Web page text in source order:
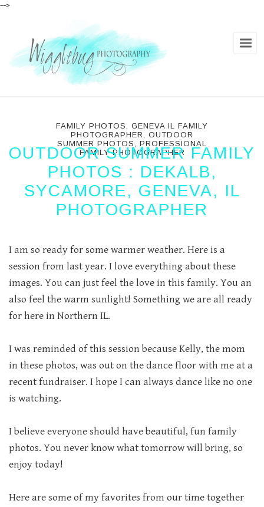
-->
FAMILY PHOTOS, GENEVA IL FAMILY
PHOTOGRAPHER, OUTDOOR
SUMMER PHOTOS, PROFESSIONAL
FAMILY PHOTOGRAPHER
OUTDOOR SUMMER FAMILY
PHOTOS : DEKALB,
SYCAMORE, GENEVA, IL
PHOTOGRAPHER
I am so ready for some warmer weather. Here is a
session from last year. I love everything about these
images. You can just feel the love in this family. You an
also feel the warm sunlight! Something we are all ready
for here in Northern IL.
I was reminded of this session because Kelly, the mom
in these photos, was out on the dance floor with me at a
recent fundraiser. I hope I can always dance like no one
is watching.
I believe everyone should have beautiful, fun family
photos. You never know what tomorrow will bring, so
enjoy today!
Here are some of my favorites from our time together